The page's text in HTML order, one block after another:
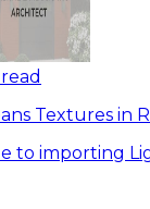
Textures in
to importing